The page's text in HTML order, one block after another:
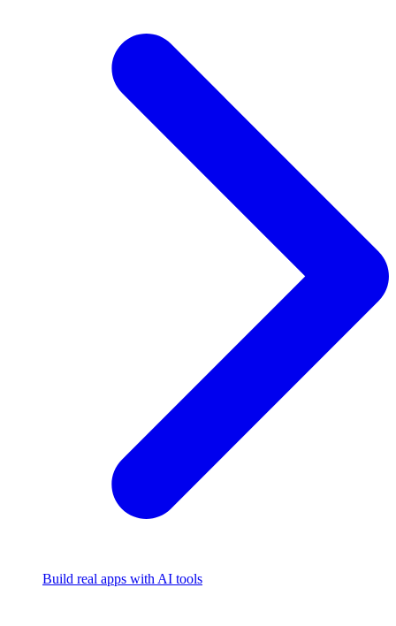
Build real apps with AI tools